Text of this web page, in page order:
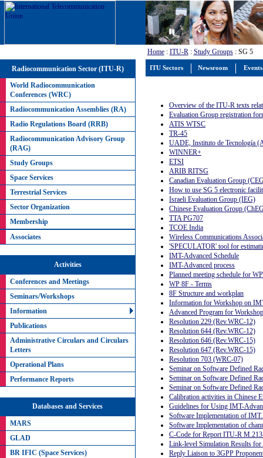
ITU Sectors Newsroom Events
Home: ITU-R: Study Groups: SG 5
Radiocommunication Sector (ITU-R)
World Radiocommunication
Conferences (WRC)
Radiocommunication Assemblies (RA)
Radio Regulations Board (RRB)
Radiocommunication Advisory Group
(RAG)
Study Groups
Space Services
Terrestrial Services
Sector Organization
Membership
Associates
Activities
Conferences and Meetings
Seminars/Workshops
Information
Publications
Administrative Circulars and Circulars
Letters
Operational Plans
Performance Reports
Databases and Services
MARS
GLAD
BR IFIC (Space Services)
Overview of the ITU-R texts
Evaluation Group registration
ATIS WTSC
TR-45
UADE, Instituto de Tecnología
WINNER+
ETSI
ARIB RITSG
Canadian Evaluation Group
How to use SG 5 electronic
Israeli Evaluation Group (IEG)
Chinese Evaluation Group
TTA PG707
TCOE India
Wireless Communications
'SPECULATOR' tool for
IMT-Advanced Schedule
IMT-Advanced process
Planned meeting schedule for
WP 8F - Terms
8F Structure and workplan
Information for Workshop on
Advanced Program for
Resolution 229 (Rev.WRC-12)
Resolution 644 (Rev.WRC-12)
Resolution 646 (Rev.WRC-15)
Resolution 647 (Rev.WRC-15)
Resolution 703 (WRC-07)
Seminar on Software Defined
Seminar on Software Defined
Seminar on Software Defined
Calibration activities in Chinese
Guidelines for Using IMT-
Software Implementation of
Software Implementation of
C-Code for Report ITU-R
Link-level Simulation Results
Reply Liaison to 3GPP